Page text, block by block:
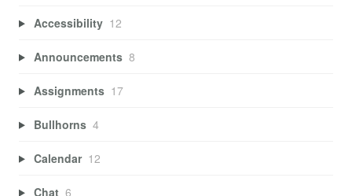
Accessibility 12
Announcements 8
Assignments 17
Bullhorns 4
Calendar 12
Chat 6